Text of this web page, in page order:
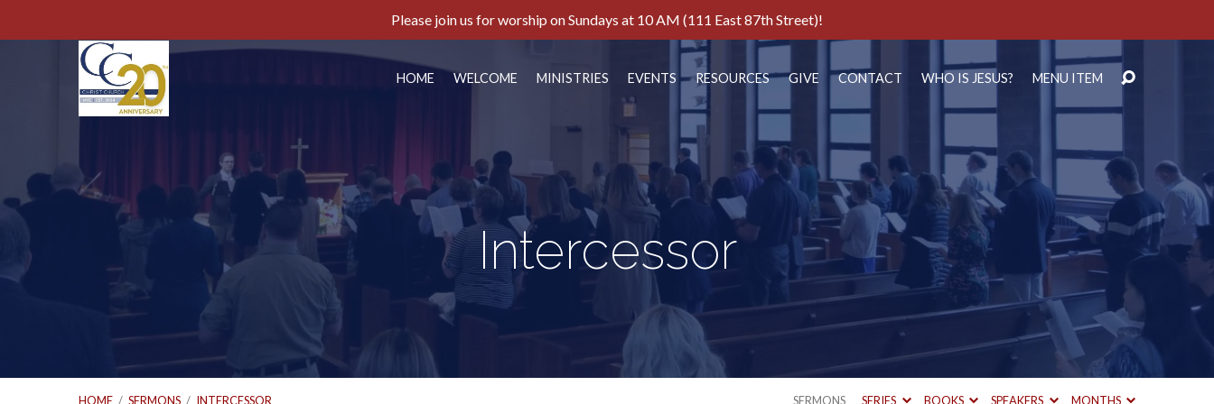
Please join us for worship on Sundays at 10 AM (111 East 87th Street)!
HOME WELCOME MINISTRIES EVENTS RESOURCES GIVE CONTACT WHO IS JESUS? MENU ITEM
Intercessor
HOME / SERMONS / INTERCESSOR SERMONS SERIES BOOKS SPEAKERS MONTHS